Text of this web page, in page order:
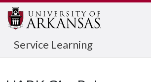
Service Learning